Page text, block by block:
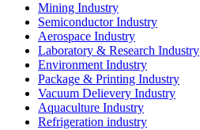
Mining Industry
Semiconductor Industry
Aerospace Industry
Laboratory & Research Industry
Environment Industry
Package & Printing Industry
Vacuum Delievery Industry
Aquaculture Industry
Refrigeration industry